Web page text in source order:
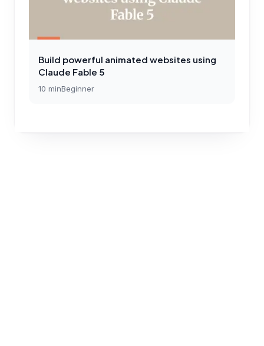
Build powerful animated websites using
Claude Fable 5
10 minBeginner